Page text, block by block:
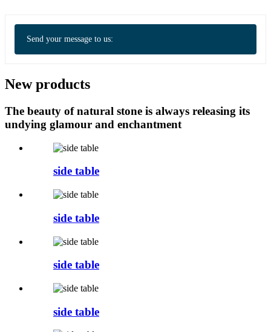
Send your message to us:
New products
The beauty of natural stone is always releasing its
undying glamour and enchantment
side table
side table
side table
side table